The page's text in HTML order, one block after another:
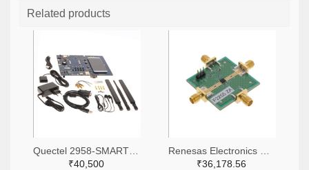
Related products
₹40,500
₹36,178.56